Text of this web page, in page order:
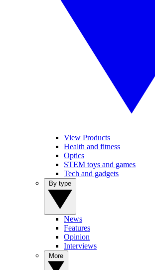
View Products
Health and fitness
Optics
STEM toys and games
Tech and gadgets
News
Features
Opinion
Interviews